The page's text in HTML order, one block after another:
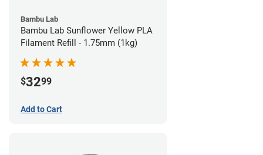
Bambu Lab
Bambu Lab Sunflower Yellow PLA
Filament Refill - 1.75mm (1kg)
$3299
Add to Cart